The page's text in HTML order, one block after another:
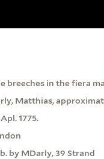
breeches in the fiera
Matthias,
1775.
by MDarly, 39 Strand